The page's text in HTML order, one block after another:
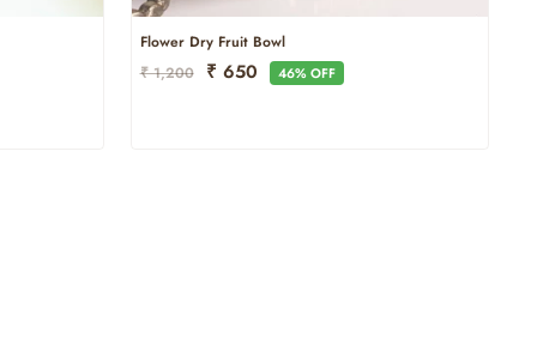
Flower Dry Fruit Bowl
Regular
₹ 1,200
Sale
₹ 650 46% OFF